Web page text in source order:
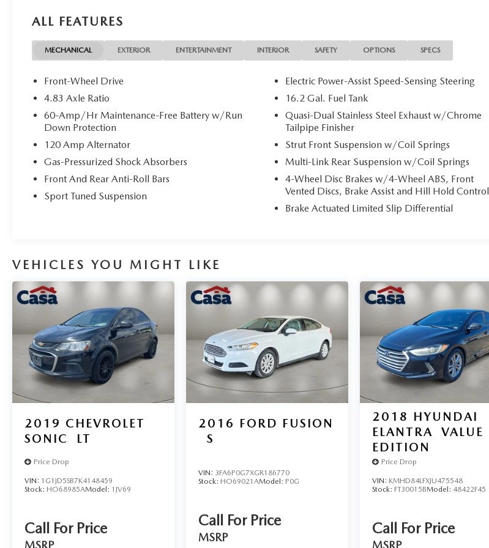
right vehicle. If you aren't happy with it, you get 100% cashback! https://www.casanissan.com.
ALL FEATURES
MECHANICAL EXTERIOR ENTERTAINMENT INTERIOR SAFETY OPTIONS SPECS
Front-Wheel Drive
4.83 Axle Ratio
60-Amp/Hr Maintenance-Free Battery w/Run
Down Protection
120 Amp Alternator
Gas-Pressurized Shock Absorbers
Front And Rear Anti-Roll Bars
Sport Tuned Suspension
Electric Power-Assist Speed-Sensing Steering
16.2 Gal. Fuel Tank
Quasi-Dual Stainless Steel Exhaust w/Chrome
Tailpipe Finisher
Strut Front Suspension w/Coil Springs
Multi-Link Rear Suspension w/Coil Springs
4-Wheel Disc Brakes w/4-Wheel ABS, Front
Vented Discs, Brake Assist and Hill Hold Control
Brake Actuated Limited Slip Differential
VEHICLES YOU MIGHT LIKE
2019 CHEVROLET
SONIC
LT
Price Drop
VIN: 1G1JD5SB7K4148459
Stock: HO68985AModel: 1JV69
Call For Price
MSRP
2016 FORD FUSION
S
VIN: 3FA6P0G7XGR186770
Stock: HO69021AModel: P0G
Call For Price
MSRP
2018 HYUNDAI
ELANTRA
VALUE
EDITION
Price Drop
VIN: KMHD84LFXJU475548
Stock: FT30015BModel: 48422F45
Call For Price
MSRP